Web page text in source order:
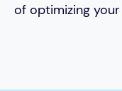
of optimizing